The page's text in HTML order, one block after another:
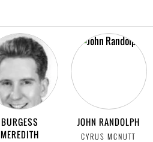
BURGESS
MEREDITH
JOHN RANDOLPH
CYRUS MCNUTT